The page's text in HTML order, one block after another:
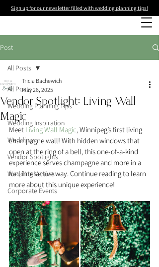
Sign up for our newsletter filled with wedding planning tips!
Post
All Posts
Wedding Planning Tips
Wedding Inspiration
Weddings
Vendor Spotlights
Wedding Venues
Corporate Events
All Posts
Vendor Spotlight: Living Wall
Magic
Tricia Bachewich
May 26, 2025
Meet Living Wall Magic, Winnipeg’s first living
champagne wall! With hidden windows that
open at the ring of a bell, this one-of-a-kind
experience serves champagne and more in a
fun, interactive way. Continue reading to learn
more about this unique experience!